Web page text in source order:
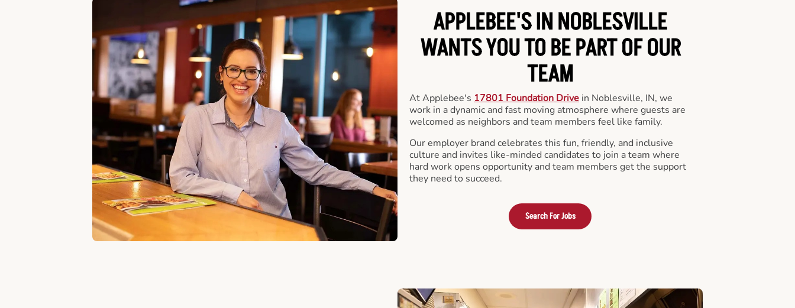
APPLEBEE'S IN NOBLESVILLE
WANTS YOU TO BE PART OF OUR
TEAM
At Applebee's 17801 Foundation Drive in Noblesville, IN, we
work in a dynamic and fast moving atmosphere where guests are
welcomed as neighbors and team members feel like family.
Our employer brand celebrates this fun, friendly, and inclusive
culture and invites like-minded candidates to join a team where
hard work opens opportunity and team members get the support
they need to succeed.
Search For Jobs